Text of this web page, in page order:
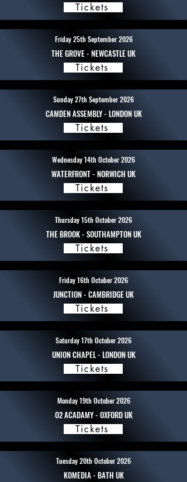
Tickets
Friday 25th September 2026
THE GROVE - NEWCASTLE UK
Tickets
Sunday 27th September 2026
CAMDEN ASSEMBLY - LONDON UK
Tickets
Wednesday 14th October 2026
WATERFRONT - NORWICH UK
Tickets
Thursday 15th October 2026
THE BROOK - SOUTHAMPTON UK
Tickets
Friday 16th October 2026
JUNCTION - CAMBRIDGE UK
Tickets
Saturday 17th October 2026
UNION CHAPEL - LONDON UK
Tickets
Monday 19th October 2026
O2 ACADAMY - OXFORD UK
Tickets
Tuesday 20th October 2026
KOMEDIA - BATH UK